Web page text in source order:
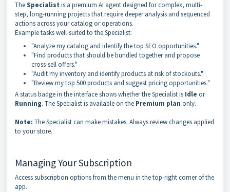
TheSpecialist is a premium AI agent designed for complex, multi-
step, long-running projects that require deeper analysis and sequenced
actions across your catalog or operations.
Example tasks well-suited to the Specialist:
"Analyze my catalog and identify the top SEO opportunities."
"Find products that should be bundled together and propose
cross-sell offers."
"Audit my inventory and identify products at risk of stockouts."
"Review my top 500 products and suggest pricing opportunities."
A status badge in the interface shows whether the Specialist is Idle or
Running. The Specialist is available on the Premium plan only.
Note: The Specialist can make mistakes. Always review changes applied
to your store.
Managing Your Subscription
Access subscription options from the menu in the top-right corner of the
app.